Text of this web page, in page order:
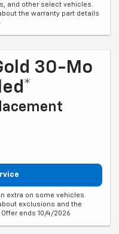
and other select vehicles.
the warranty part details
30-Mo
extra on some vehicles.
exclusions and the
ends 10/4/2026